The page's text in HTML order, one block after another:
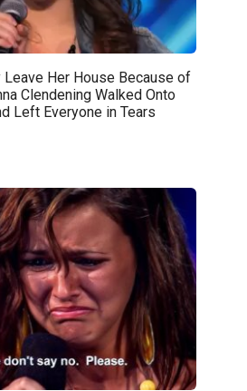
Leave Her House Because of
Clendening Walked Onto
Left Everyone in Tears